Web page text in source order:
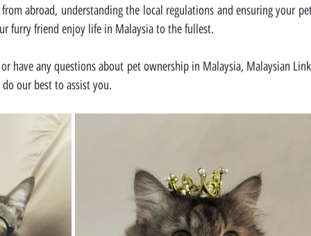
abroad, understanding the local regulations and ensuring your
furry friend enjoy life in Malaysia to the fullest.
have any questions about pet ownership in Malaysia, Malaysian
our best to assist you.